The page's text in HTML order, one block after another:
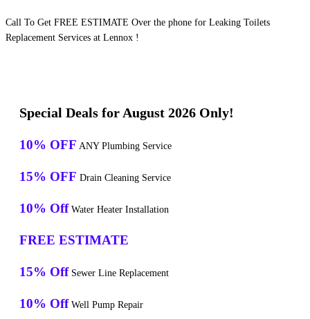
Call To Get FREE ESTIMATE Over the phone for Leaking Toilets
Replacement Services at Lennox !
Special Deals for August 2026 Only!
10% OFF ANY Plumbing Service
15% OFF Drain Cleaning Service
10% Off Water Heater Installation
FREE ESTIMATE
15% Off Sewer Line Replacement
10% Off Well Pump Repair